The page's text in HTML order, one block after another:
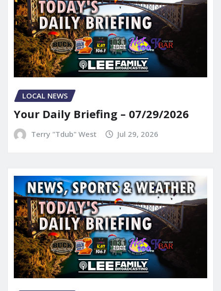
LOCAL NEWS
Your Daily Briefing – 07/29/2026
Terry "Tdub" West Jul 29, 2026